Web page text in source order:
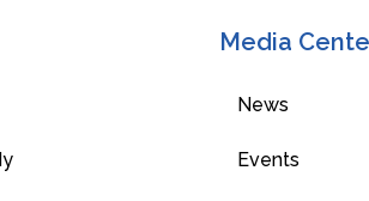
Media
News
Events
Laboratory
Medical Store with Clinical
innovative solutions in healthcare.